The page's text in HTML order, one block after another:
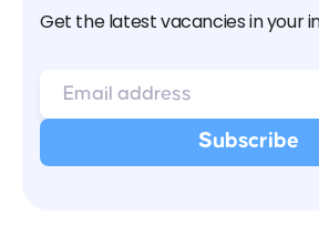
Get the latest vacancies in your